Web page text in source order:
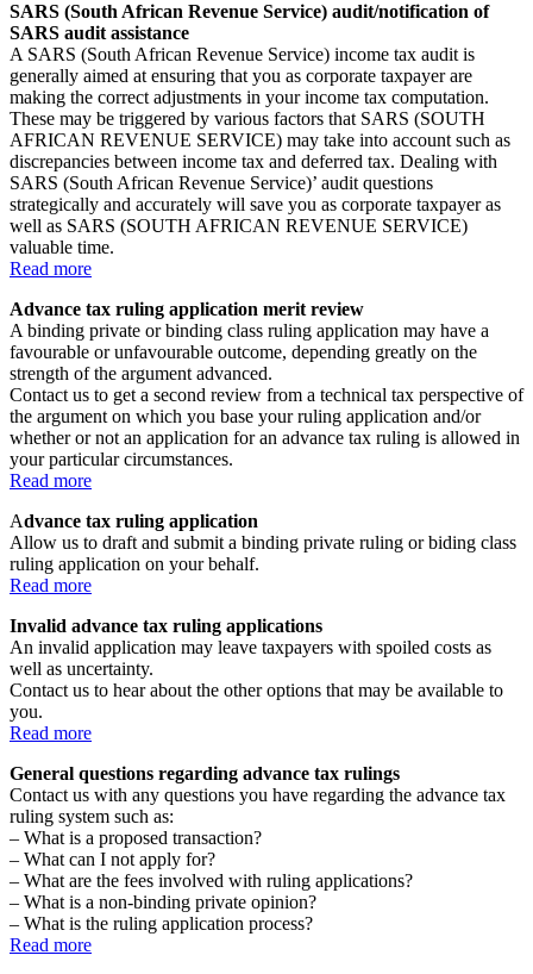
SARS (South African Revenue Service) audit/notification of
SARS audit assistance
A SARS (South African Revenue Service) income tax audit is
generally aimed at ensuring that you as corporate taxpayer are
making the correct adjustments in your income tax computation.
These may be triggered by various factors that SARS (SOUTH
AFRICAN REVENUE SERVICE) may take into account such as
discrepancies between income tax and deferred tax. Dealing with
SARS (South African Revenue Service)’ audit questions
strategically and accurately will save you as corporate taxpayer as
well as SARS (SOUTH AFRICAN REVENUE SERVICE)
valuable time.
Read more
Advance tax ruling application merit review
A binding private or binding class ruling application may have a
favourable or unfavourable outcome, depending greatly on the
strength of the argument advanced.
Contact us to get a second review from a technical tax perspective of
the argument on which you base your ruling application and/or
whether or not an application for an advance tax ruling is allowed in
your particular circumstances.
Read more
Advance tax ruling application
Allow us to draft and submit a binding private ruling or biding class
ruling application on your behalf.
Read more
Invalid advance tax ruling applications
An invalid application may leave taxpayers with spoiled costs as
well as uncertainty.
Contact us to hear about the other options that may be available to
you.
Read more
General questions regarding advance tax rulings
Contact us with any questions you have regarding the advance tax
ruling system such as:
– What is a proposed transaction?
– What can I not apply for?
– What are the fees involved with ruling applications?
– What is a non-binding private opinion?
– What is the ruling application process?
Read more